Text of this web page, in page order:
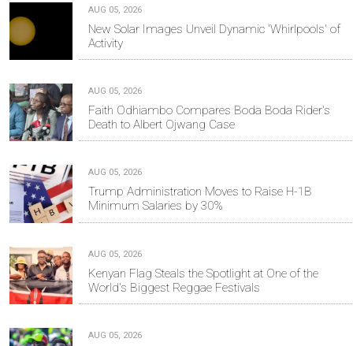
AUG 05, 2026
New Solar Images Unveil Dynamic 'Whirlpools' of
Activity
AUG 05, 2026
Faith Odhiambo Compares Boda Boda Rider's
Death to Albert Ojwang Case
AUG 05, 2026
Trump Administration Moves to Raise H-1B
Minimum Salaries by 30%
AUG 05, 2026
Kenyan Flag Steals the Spotlight at One of the
World's Biggest Reggae Festivals
AUG 05, 2026